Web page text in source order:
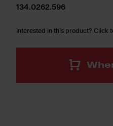
134.0262.596
Interested in this product? Click